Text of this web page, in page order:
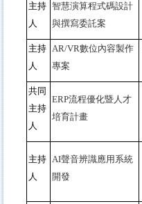
主持
人
智慧演算程式碼設計
與撰寫委託案
主持
人
AR/VR數位內容製作
專案
共同
主持
人
ERP流程優化暨人才
培育計畫
主持
人
AI聲音辨識應用系統
開發